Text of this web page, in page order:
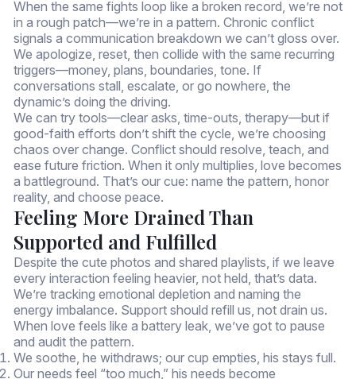
When the same fights loop like a broken record, we’re not
in a rough patch—we’re in a pattern. Chronic conflict
signals a communication breakdown we can’t gloss over.
We apologize, reset, then collide with the same recurring
triggers—money, plans, boundaries, tone. If
conversations stall, escalate, or go nowhere, the
dynamic’s doing the driving.
We can try tools—clear asks, time-outs, therapy—but if
good-faith efforts don’t shift the cycle, we’re choosing
chaos over change. Conflict should resolve, teach, and
ease future friction. When it only multiplies, love becomes
a battleground. That’s our cue: name the pattern, honor
reality, and choose peace.
Feeling More Drained Than
Supported and Fulfilled
Despite the cute photos and shared playlists, if we leave
every interaction feeling heavier, not held, that’s data.
We’re tracking emotional depletion and naming the
energy imbalance. Support should refill us, not drain us.
When love feels like a battery leak, we’ve got to pause
and audit the pattern.
We soothe, he withdraws; our cup empties, his stays full.
Our needs feel “too much,” his needs become